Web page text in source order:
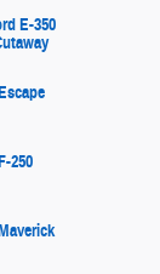
E-350
250